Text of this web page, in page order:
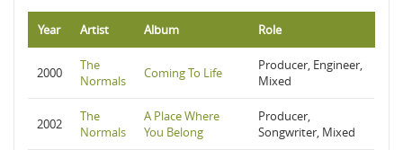
Year Artist Album Role
2000
The
Normals
Coming To Life
Producer, Engineer,
Mixed
2002
The
Normals
A Place Where
You Belong
Producer,
Songwriter, Mixed